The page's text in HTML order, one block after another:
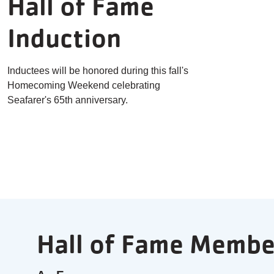
Induction
Inductees will be honored during this fall's
Homecoming Weekend celebrating
Seafarer's 65th anniversary.
Hall of Fame